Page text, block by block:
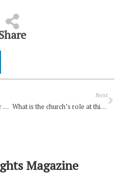
Engaging in ministry with our Uniting Church schools
Next
What is the church’s role at this point of the pandemic?
Magazine